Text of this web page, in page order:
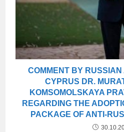
COMMENT BY
CYPRUS DR.
KOMSOMOLSKAYA
REGARDING THE
PACKAGE OF ANTI-